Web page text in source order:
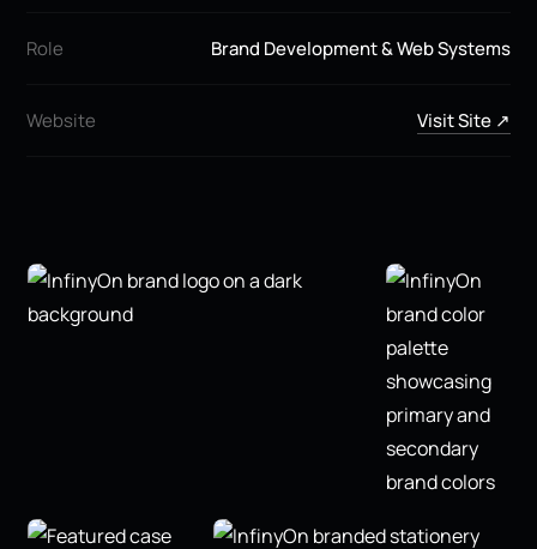
Role Brand Development & Web Systems
Website Visit Site ↗